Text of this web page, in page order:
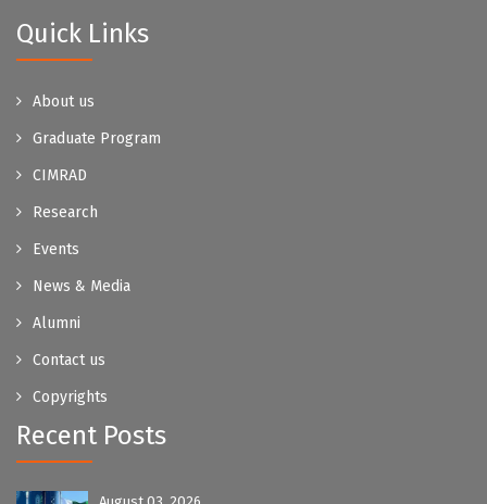
Quick Links
About us
Graduate Program
CIMRAD
Research
Events
News & Media
Alumni
Contact us
Copyrights
Recent Posts